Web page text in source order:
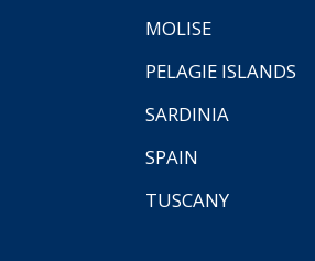
MOLISE
PELAGIE ISLANDS
SARDINIA
SPAIN
TUSCANY